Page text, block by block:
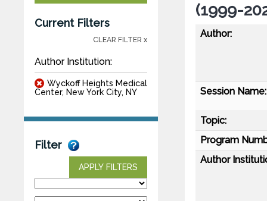
Current Filters
CLEAR FILTER x
Author Institution:
Wyckoff Heights Medical
Center, New York City, NY
Filter
APPLY FILTERS
(1999-
Author:
Session Name:
Topic:
Program
Author